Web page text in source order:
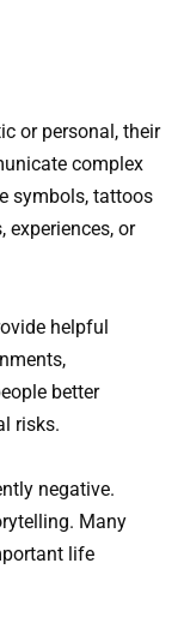
or personal, their
complex
symbols, tattoos
or
helpful
better
risks.
negative.
Many
life